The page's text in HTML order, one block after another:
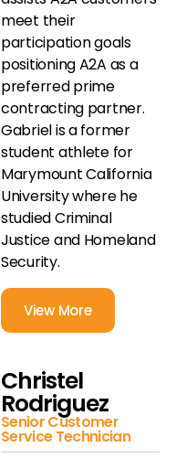
meet their
participation goals
positioning A2A as a
preferred prime
contracting partner.
Gabriel is a former
student athlete for
Marymount California
University where he
studied Criminal
Justice and Homeland
Security.
View More
Christel
Rodriguez
Senior Customer
Service Technician